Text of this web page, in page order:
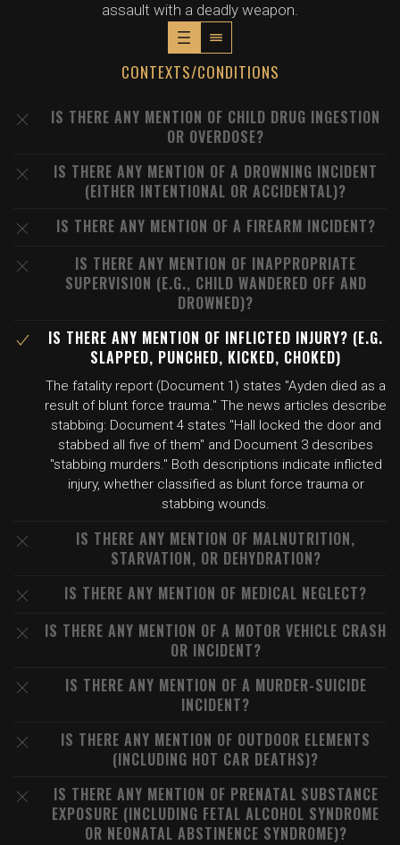
assault with a deadly weapon.
CONTEXTS/CONDITIONS
IS THERE ANY MENTION OF CHILD DRUG INGESTION
OR OVERDOSE?
IS THERE ANY MENTION OF A DROWNING INCIDENT
(EITHER INTENTIONAL OR ACCIDENTAL)?
IS THERE ANY MENTION OF A FIREARM INCIDENT?
IS THERE ANY MENTION OF INAPPROPRIATE
SUPERVISION (E.G., CHILD WANDERED OFF AND
DROWNED)?
IS THERE ANY MENTION OF INFLICTED INJURY? (E.G.
SLAPPED, PUNCHED, KICKED, CHOKED)
The fatality report (Document 1) states "Ayden died as a
result of blunt force trauma." The news articles describe
stabbing: Document 4 states "Hall locked the door and
stabbed all five of them" and Document 3 describes
"stabbing murders." Both descriptions indicate inflicted
injury, whether classified as blunt force trauma or
stabbing wounds.
IS THERE ANY MENTION OF MALNUTRITION,
STARVATION, OR DEHYDRATION?
IS THERE ANY MENTION OF MEDICAL NEGLECT?
IS THERE ANY MENTION OF A MOTOR VEHICLE CRASH
OR INCIDENT?
IS THERE ANY MENTION OF A MURDER-SUICIDE
INCIDENT?
IS THERE ANY MENTION OF OUTDOOR ELEMENTS
(INCLUDING HOT CAR DEATHS)?
IS THERE ANY MENTION OF PRENATAL SUBSTANCE
EXPOSURE (INCLUDING FETAL ALCOHOL SYNDROME
OR NEONATAL ABSTINENCE SYNDROME)?